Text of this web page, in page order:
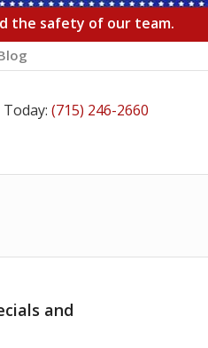
the safety of our team.
(715) 246-2660
and